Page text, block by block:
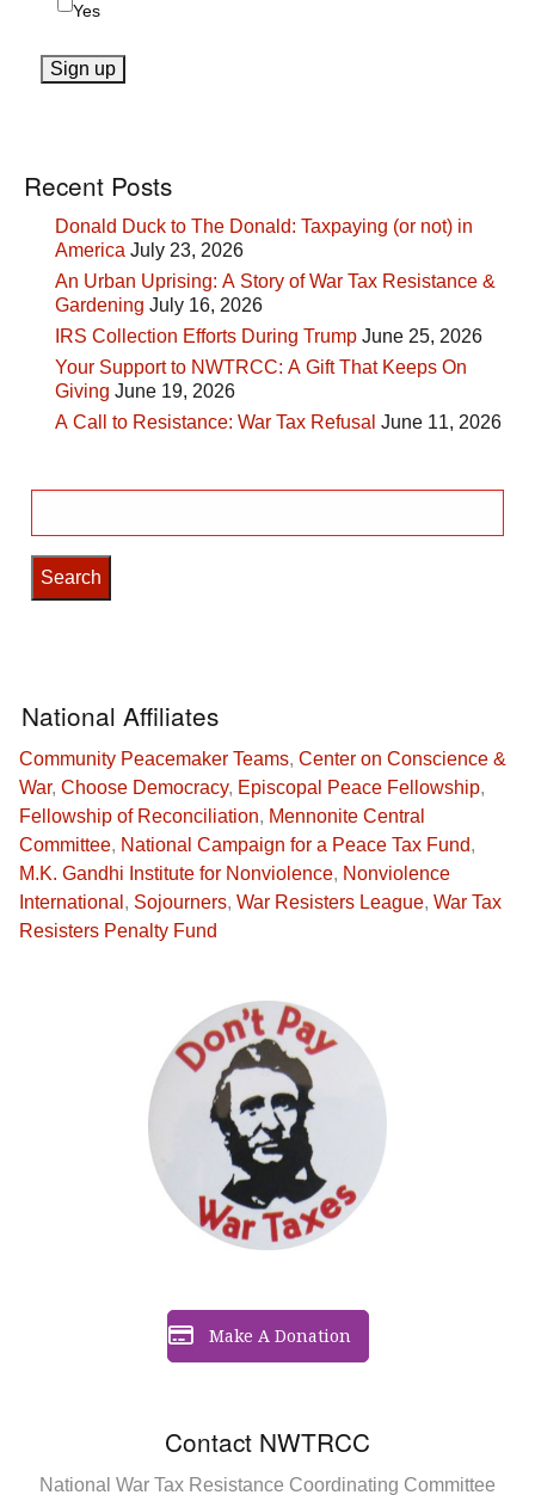
Yes
Recent Posts
Donald Duck to The Donald: Taxpaying (or not) in
America July 23, 2026
An Urban Uprising: A Story of War Tax Resistance &
Gardening July 16, 2026
IRS Collection Efforts During Trump June 25, 2026
Your Support to NWTRCC: A Gift That Keeps On
Giving June 19, 2026
A Call to Resistance: War Tax Refusal June 11, 2026
for:
Contact NWTRCC
National War Tax Resistance Coordinating Committee
Make A Donation
National Affiliates
Community Peacemaker Teams, Center on Conscience &
War, Choose Democracy, Episcopal Peace Fellowship,
Fellowship of Reconciliation, Mennonite Central
Committee, National Campaign for a Peace Tax Fund,
M.K. Gandhi Institute for Nonviolence, Nonviolence
International , Sojourners, War Resisters League, War Tax
Resisters Penalty Fund